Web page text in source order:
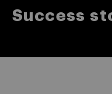
Success